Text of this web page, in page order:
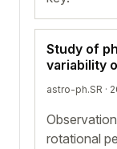
Study of
variability
astro-ph.SR ·
rotational